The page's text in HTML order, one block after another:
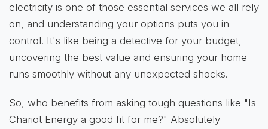
electricity is one of those essential services we all rely
on, and understanding your options puts you in
control. It's like being a detective for your budget,
uncovering the best value and ensuring your home
runs smoothly without any unexpected shocks.
So, who benefits from asking tough questions like "Is
Chariot Energy a good fit for me?" Absolutely